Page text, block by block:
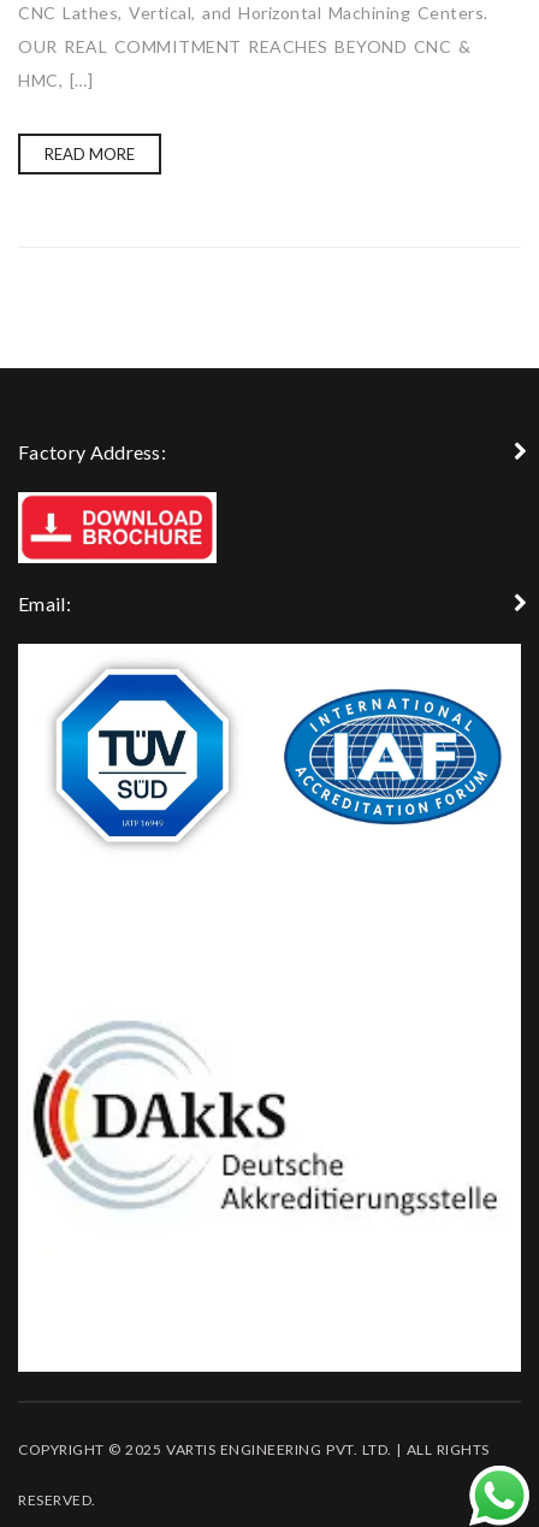
CNC Lathes, Vertical, and Horizontal Machining Centers.
OUR REAL COMMITMENT REACHES BEYOND CNC &
HMC, […]
READ MORE
Factory Address:
Email:
COPYRIGHT © 2025 VARTIS ENGINEERING PVT. LTD. | ALL RIGHTS
RESERVED.